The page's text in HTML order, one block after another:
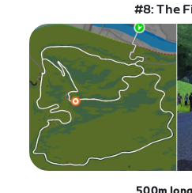
#8: The